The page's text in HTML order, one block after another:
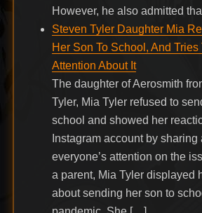
However, he also admitted
Steven Tyler Daughter Mia
Her Son To School, And Tries
Attention About It
The daughter of Aerosmith
Tyler, Mia Tyler refused to
school and showed her
Instagram account by sharing
everyone’s attention on the
a parent, Mia Tyler displayed
about sending her son to